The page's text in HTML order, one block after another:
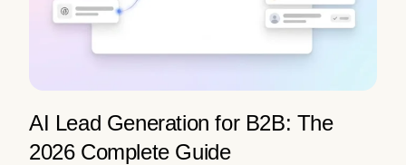
AI Lead Generation for B2B: The
2026 Complete Guide